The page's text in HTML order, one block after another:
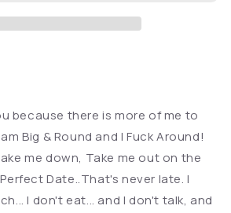
because there is more of me to
Big & Round and I Fuck Around!
me down, Take me out on the
Date..That's never late. I
I don't eat... and I don't talk, and